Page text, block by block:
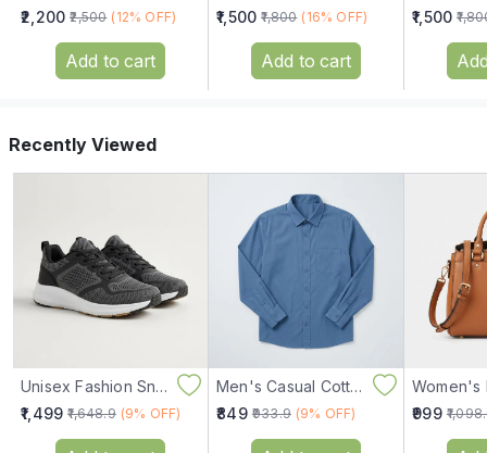
₹2,200 ₹2,500 (12% OFF)
Add to cart
₹1,500 ₹1,800 (16% OFF)
Add to cart
₹1,500
Recently Viewed
Unisex Fashion Sneakers
₹1,499 ₹1,648.9 (9% OFF)
Men's Casual Cotton Shirt
₹849 ₹933.9 (9% OFF) ₹999